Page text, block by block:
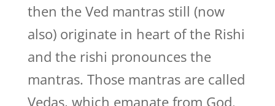
then the Ved mantras still (now
also) originate in heart of the Rishi
and the rishi pronounces the
mantras. Those mantras are called
Vedas, which emanate from God.